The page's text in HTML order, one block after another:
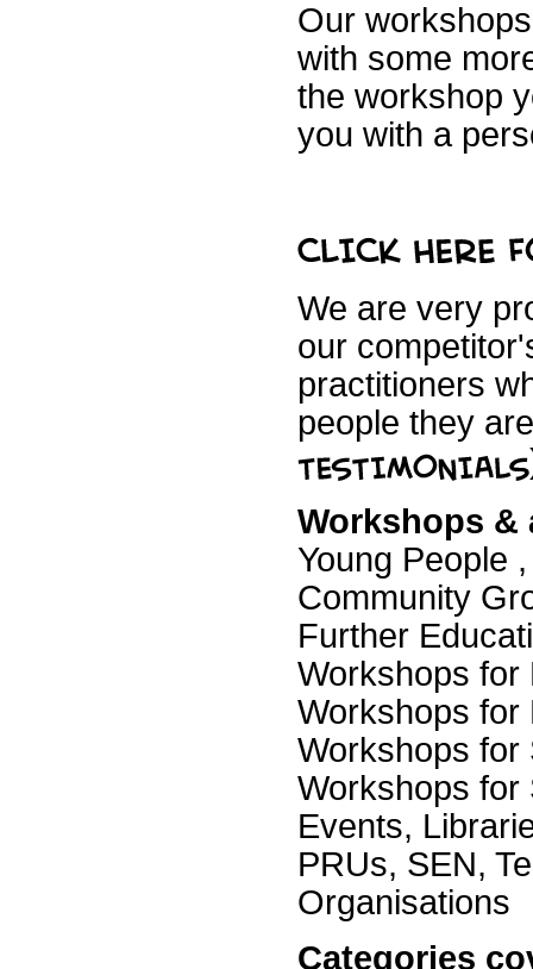
Our
with some
the workshop
you with a
We are very
our
practitioners
people they
Workshops
Young People
Community
Further
Workshops for
Workshops for
Workshops for
Workshops for
Events,
PRUs, SEN,
Organisations
Categories